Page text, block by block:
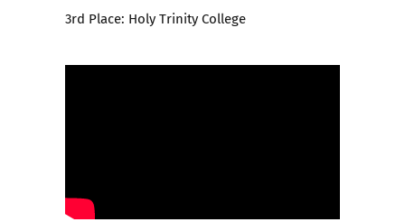
3rd Place: Holy Trinity College